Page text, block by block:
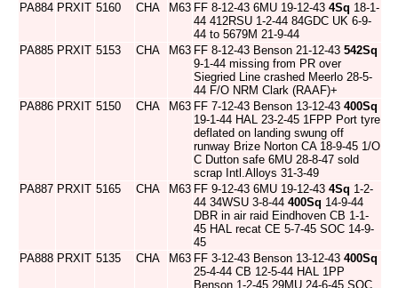
PA884 PRXIT 5160 CHA M63 FF 8-12-43 6MU 19-12-43 4Sq 18-1-
44 412RSU 1-2-44 84GDC UK 6-9-
44 to 5679M 21-9-44
PA885 PRXIT 5153 CHA M63 FF 8-12-43 Benson 21-12-43 542Sq
9-1-44 missing from PR over
Siegried Line crashed Meerlo 28-5-
44 F/O NRM Clark (RAAF)+
PA886 PRXIT 5150 CHA M63 FF 7-12-43 Benson 13-12-43 400Sq
19-1-44 HAL 23-2-45 1FPP Port tyre
deflated on landing swung off
runway Brize Norton CA 18-9-45 1/O
C Dutton safe 6MU 28-8-47 sold
scrap Intl.Alloys 31-3-49
PA887 PRXIT 5165 CHA M63 FF 9-12-43 6MU 19-12-43 4Sq 1-2-
44 34WSU 3-8-44 400Sq 14-9-44
DBR in air raid Eindhoven CB 1-1-
45 HAL recat CE 5-7-45 SOC 14-9-
45
PA888 PRXIT 5135 CHA M63 FF 3-12-43 Benson 13-12-43 400Sq
25-4-44 CB 12-5-44 HAL 1PP
Benson 1-2-45 29MU 24-6-45 SOC